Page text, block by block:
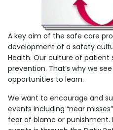
A key aim of the safe care
development of a safety
Health. Our culture of patient
prevention. That’s why we
opportunities to learn.
We want to encourage and
events including “near
fear of blame or